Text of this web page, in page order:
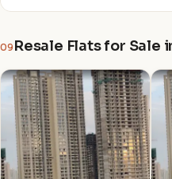
09 Resale Flats for Sale